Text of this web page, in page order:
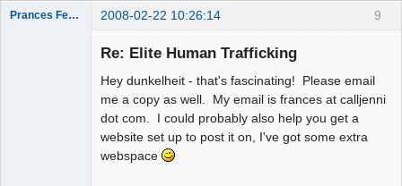
9
Prances Fences 2008-02-22 10:26:14
Re: Elite Human Trafficking
Hey dunkelheit - that's fascinating! Please email
me a copy as well. My email is frances at calljenni
dot com. I could probably also help you get a
website set up to post it on, I've got some extra
webspace